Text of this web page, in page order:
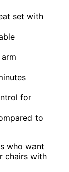
set with
for
to
who want
chairs with